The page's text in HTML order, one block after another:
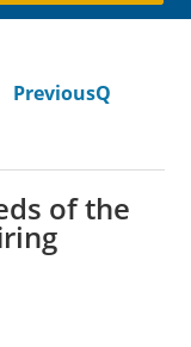
PreviousQ
of the